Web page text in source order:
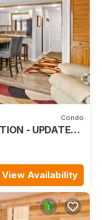
Condo
- UPDATED
View Availability